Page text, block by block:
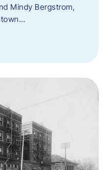
Mindy Bergstrom,